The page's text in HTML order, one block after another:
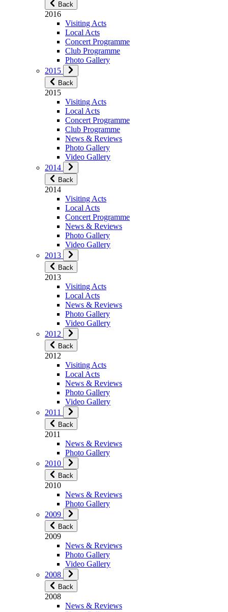
Back
2016
Visiting Acts
Local Acts
Concert Programme
Club Programme
Photo Gallery
2015
Back
2015
Visiting Acts
Local Acts
Concert Programme
Club Programme
News & Reviews
Photo Gallery
Video Gallery
2014
Back
2014
Visiting Acts
Local Acts
Concert Programme
News & Reviews
Photo Gallery
Video Gallery
2013
Back
2013
Visiting Acts
Local Acts
News & Reviews
Photo Gallery
Video Gallery
2012
Back
2012
Visiting Acts
Local Acts
News & Reviews
Photo Gallery
Video Gallery
2011
Back
2011
News & Reviews
Photo Gallery
2010
Back
2010
News & Reviews
Photo Gallery
2009
Back
2009
News & Reviews
Photo Gallery
Video Gallery
2008
Back
2008
News & Reviews